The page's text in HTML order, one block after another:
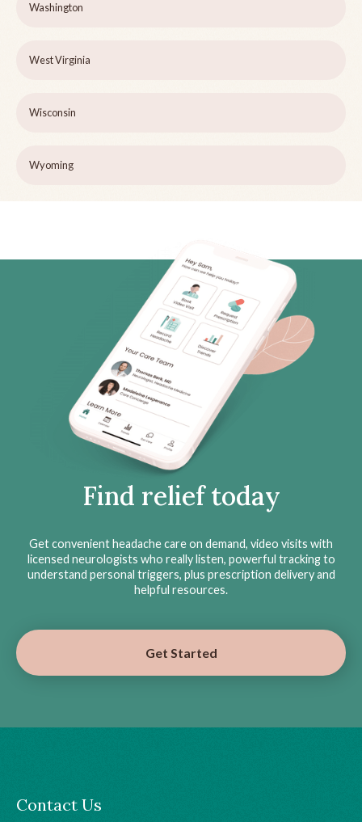
Washington
West Virginia
Wisconsin
Wyoming
Find relief today
Get convenient headache care on demand, video visits with
licensed neurologists who really listen, powerful tracking to
understand personal triggers, plus prescription delivery and
helpful resources.
Get Started
Contact Us